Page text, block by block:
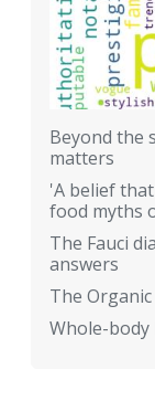
Beyond the
matters
'A belief
food myths
The Fauci
answers
The
Whole-body